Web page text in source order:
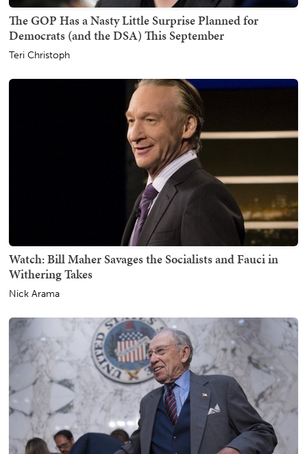
The GOP Has a Nasty Little Surprise Planned for
Democrats (and the DSA) This September
Teri Christoph
Watch: Bill Maher Savages the Socialists and Fauci in
Withering Takes
Nick Arama